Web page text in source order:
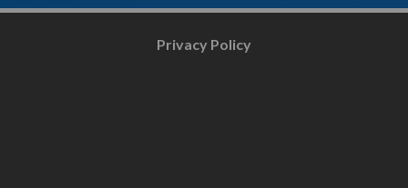
Privacy Policy